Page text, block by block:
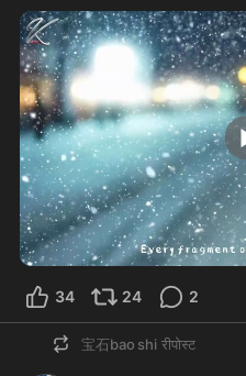
34 24 2
宝石bao shi रीपोस्ट